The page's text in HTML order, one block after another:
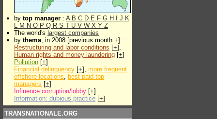
by top manager : A B C D E F G H J K
L M N O P Q R S T U V W X Y Z
The world's largest companies
by thema, in 2008 [previous month +] :
Restructuring and labor conditions [+],
Human rights and money laundering [+]
Pollution [+]
Financial delinquency [+], more frequent
offshore locations, best paid top
managers [+]
Influence:corruption/lobby [+]
Information: dubious practice [+]
TRANSNATIONALE.ORG